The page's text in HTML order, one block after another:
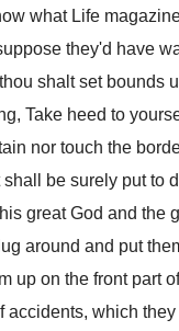
what Life
they'd have
shalt set bounds
Take heed to
nor touch the
be surely put to
great God and the
around and put
up on the front part
accidents, which